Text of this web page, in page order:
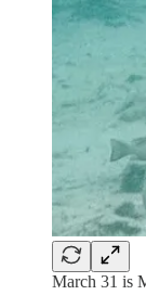
March 31 is